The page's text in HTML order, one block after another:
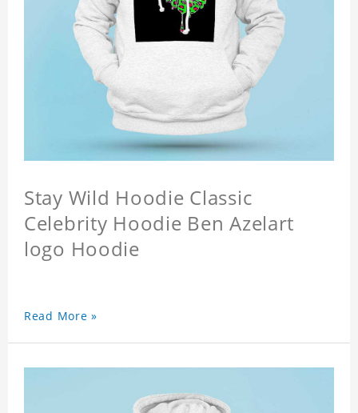
Stay Wild Hoodie Classic
Celebrity Hoodie Ben Azelart
logo Hoodie
Read More »